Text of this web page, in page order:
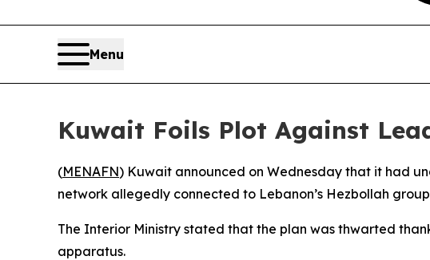
Menu
Kuwait Foils Plot Against
(MENAFN) Kuwait announced on Wednesday that it had
network allegedly connected to Lebanon’s Hezbollah
The Interior Ministry stated that the plan was thwarted
apparatus.